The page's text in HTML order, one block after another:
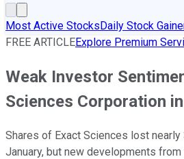
Most Active StocksDaily Stock
FREE ARTICLEExplore Premium
Weak Investor
Sciences Corporation
Shares of Exact Sciences lost nearly
January, but new developments